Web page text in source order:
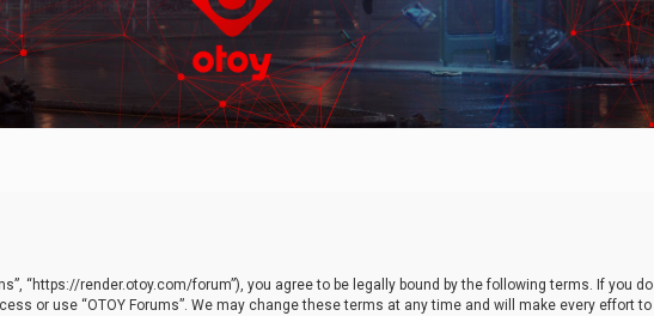
“https://render.otoy.com/forum”), you agree to be legally bound by the following terms. If you do
or use “OTOY Forums”. We may change these terms at any time and will make every effort to